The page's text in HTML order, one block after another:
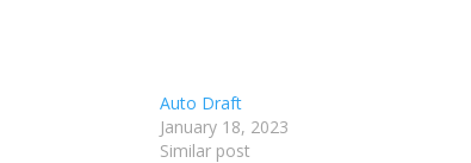
Auto Draft
January 18, 2023
Similar post